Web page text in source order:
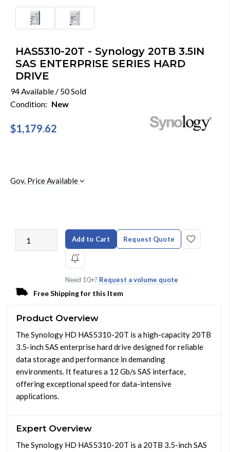
HAS5310-20T - Synology 20TB 3.5IN
SAS ENTERPRISE SERIES HARD
DRIVE
94 Available / 50 Sold
Condition: New
$1,179.62
Gov. Price Available
Add to Cart Request Quote
Need 10+? Request a volume quote
Free Shipping for this Item
Product Overview
The Synology HD HAS5310-20T is a high-capacity 20TB
3.5-inch SAS enterprise hard drive designed for reliable
data storage and performance in demanding
environments. It features a 12 Gb/s SAS interface,
offering exceptional speed for data-intensive
applications.
Expert Overview
The Synology HD HAS5310-20T is a 20TB 3.5-inch SAS